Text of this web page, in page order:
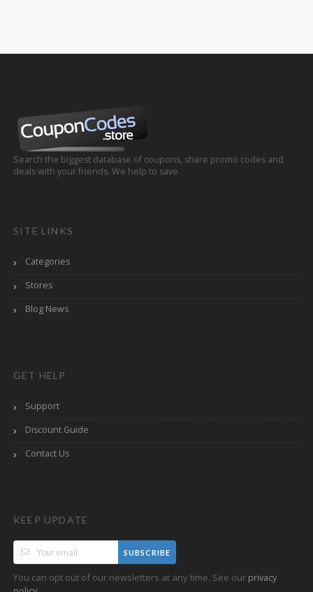
Search the biggest database of coupons, share promo codes and
deals with your friends. We help to save.
SITE LINKS
Categories
Stores
Blog News
GET HELP
Support
Discount Guide
Contact Us
KEEP UPDATE
SUBSCRIBE
You can opt out of our newsletters at any time. See our privacy